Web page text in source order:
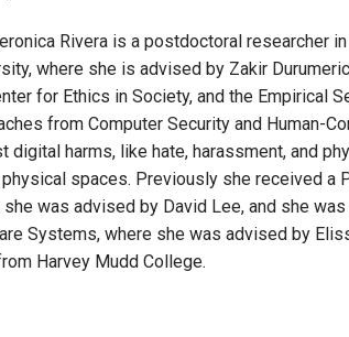
Rivera is a postdoctoral researcher
where she is advised by Zakir
for Ethics in Society, and the Empirical
from Computer Security and Human-
digital harms, like hate, harassment, and
spaces. Previously she received a
she was advised by David Lee, and she
Systems, where she was advised by
Harvey Mudd College.